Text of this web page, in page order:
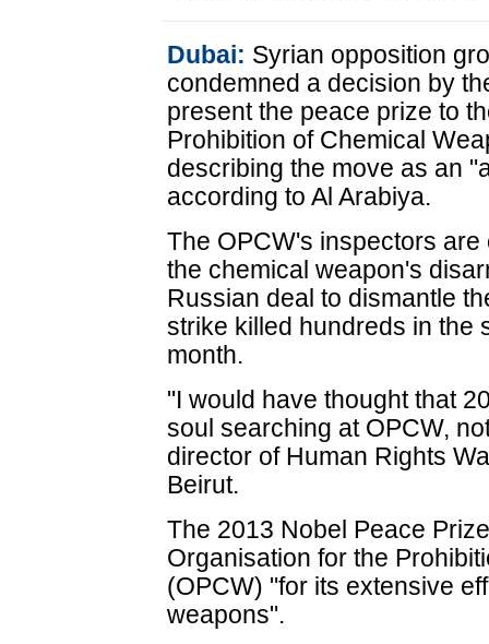
Dubai: Syrian opposition
condemned a decision by
present the peace prize to
Prohibition of Chemical
describing the move as an
according to Al Arabiya.
The OPCW's inspectors
the chemical weapon's
Russian deal to dismantle
strike killed hundreds in the
month.
"I would have thought that
soul searching at OPCW,
director of Human Rights
Beirut.
The 2013 Nobel Peace
Organisation for the
(OPCW) "for its extensive
weapons".